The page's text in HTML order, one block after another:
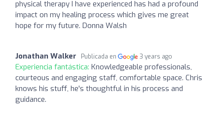
physical therapy I have experienced has had a profound
impact on my healing process which gives me great
hope for my future. Donna Walsh
Jonathan Walker Publicada en 3 years ago
Experiencia fantástica: Knowledgeable professionals,
courteous and engaging staff, comfortable space. Chris
knows his stuff, he's thoughtful in his process and
guidance.